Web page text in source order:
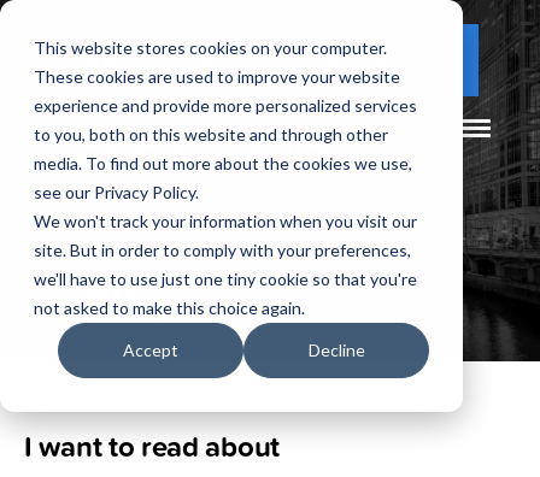
This website stores cookies on your computer.
These cookies are used to improve your website
experience and provide more personalized services
to you, both on this website and through other
media. To find out more about the cookies we use,
see our Privacy Policy.
We won't track your information when you visit our
site. But in order to comply with your preferences,
we'll have to use just one tiny cookie so that you're
not asked to make this choice again.
Accept Decline
(877) 730 - 5300 CLIENT LOGIN
OurBlog
I want to read about